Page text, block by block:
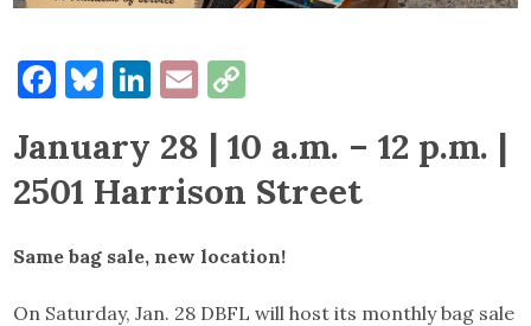
Facebook
Bluesky
LinkedIn
Email
January 28 | 10 a.m. – 12 p.m. |
2501 Harrison Street
Same bag sale, new location!
On Saturday, Jan. 28 DBFL will host its monthly bag sale